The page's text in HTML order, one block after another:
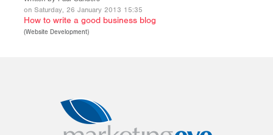
on Saturday, 26 January 2013 15:35
How to write a good business blog
(Website Development)